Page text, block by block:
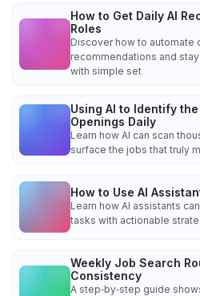
How to Get Daily AI
Roles
Discover how to automate
recommendations and
with simple set
Using AI to Identify
Openings Daily
Learn how AI can scan
surface the jobs that truly
How to Use AI
Learn how AI assistants
tasks with actionable
Weekly Job Search
Consistency
A step‑by‑step guide